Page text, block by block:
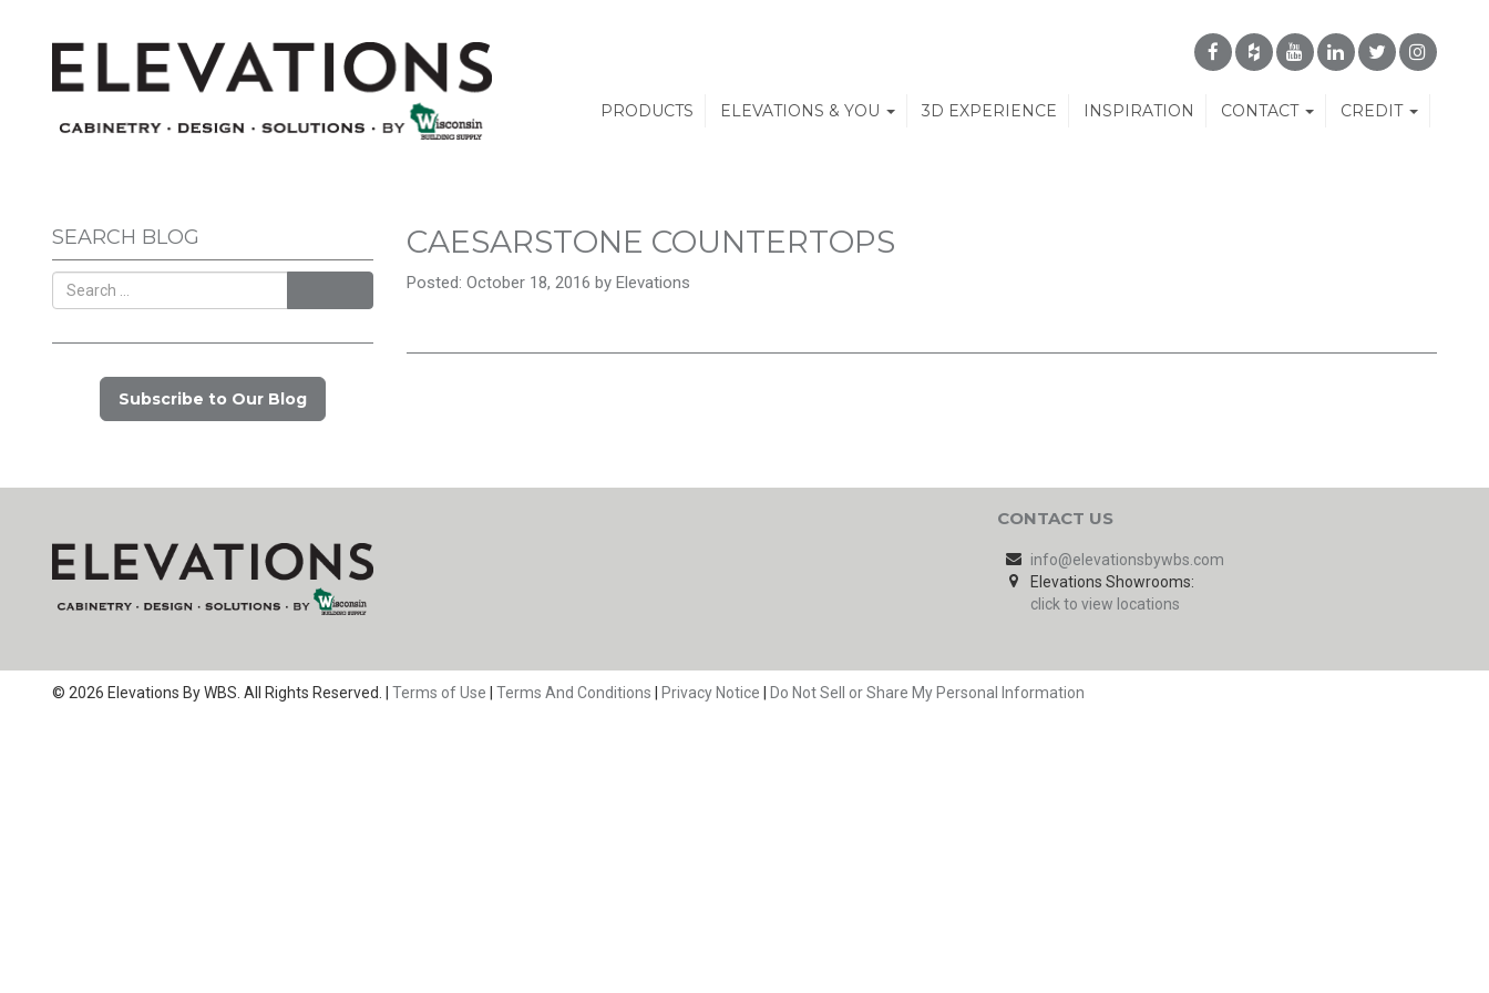
PRODUCTS ELEVATIONS & YOU 3D EXPERIENCE INSPIRATION CONTACT CREDIT
SEARCH BLOG
Subscribe to Our Blog
CAESARSTONE COUNTERTOPS
Posted: October 18, 2016 by Elevations
CONTACT US
info@elevationsbywbs.com
Elevations Showrooms:
click to view locations
© 2026 Elevations By WBS. All Rights Reserved. | Terms of Use | Terms And Conditions | Privacy Notice | Do Not Sell or Share My Personal Information